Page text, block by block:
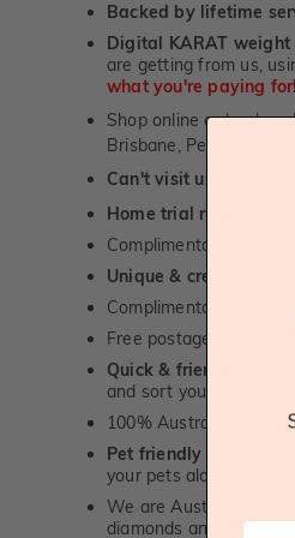
Backed by lifetime
Digital KARAT weight
are getting from us,
what you're paying for!
Shop online orbook a
Brisbane, Perth or
Can't visit us?
Home trial rings.
Complimentary
Unique & creative
Complimentary
Free postage,
Quick & friendly service
and sort you out, for
100% Australian,
Pet friendly - we love
your pets along for
We are Australian
diamonds and our